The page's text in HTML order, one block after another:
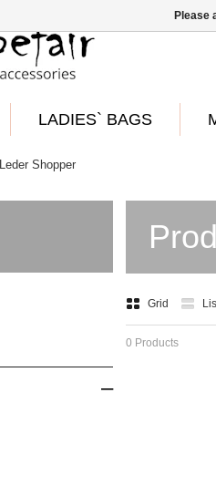
LADIES` BAGS
Leder Shopper
Grid
0 Products
–
Please